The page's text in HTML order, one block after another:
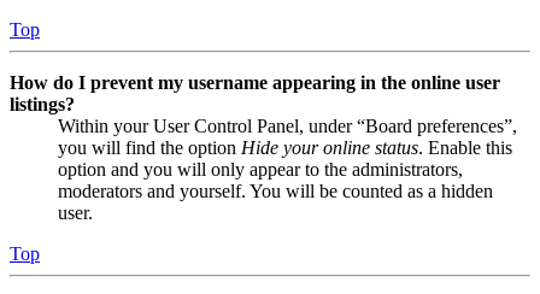
Top
How do I prevent my username appearing in the online user
listings?
Within your User Control Panel, under “Board preferences”,
you will find the option Hide your online status. Enable this
option and you will only appear to the administrators,
moderators and yourself. You will be counted as a hidden
user.
Top